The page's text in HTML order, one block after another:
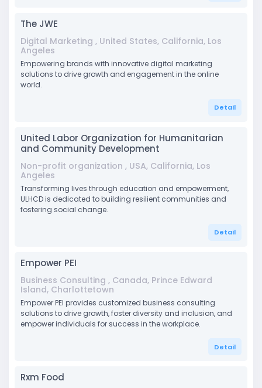
The JWE
Digital Marketing , United States, California, Los
Angeles
Empowering brands with innovative digital marketing
solutions to drive growth and engagement in the online
world.
Detail
United Labor Organization for Humanitarian
and Community Development
Non-profit organization , USA, California, Los
Angeles
Transforming lives through education and empowerment,
ULHCD is dedicated to building resilient communities and
fostering social change.
Detail
Empower PEI
Business Consulting , Canada, Prince Edward
Island, Charlottetown
Empower PEI provides customized business consulting
solutions to drive growth, foster diversity and inclusion, and
empower individuals for success in the workplace.
Detail
Rxm Food